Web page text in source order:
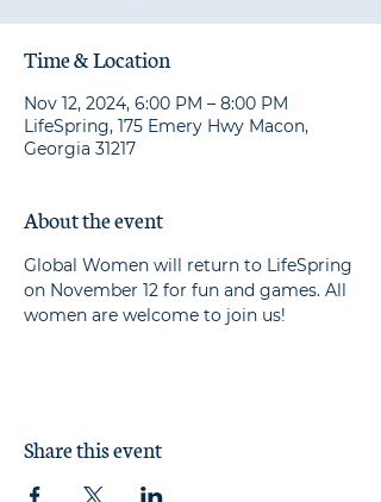
Time & Location
Nov 12, 2024, 6:00 PM – 8:00 PM
LifeSpring, 175 Emery Hwy Macon,
Georgia 31217
About the event
Global Women will return to LifeSpring
on November 12 for fun and games. All
women are welcome to join us!
Share this event